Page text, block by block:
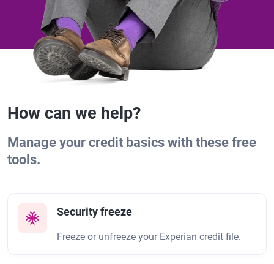
How can we help?
Manage your credit basics with these free
tools.
Security freeze
Freeze or unfreeze your Experian credit file.